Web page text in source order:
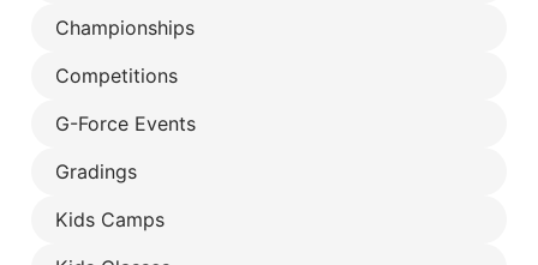
Championships
Competitions
G-Force Events
Gradings
Kids Camps